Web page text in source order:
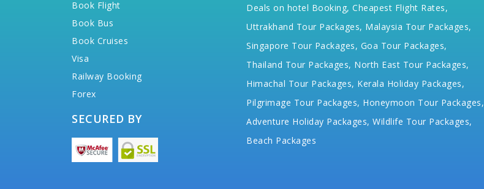
Book Flight
Book Bus
Book Cruises
Visa
Railway Booking
Forex
SECURED BY
Deals on hotel Booking, Cheapest Flight Rates,
Uttrakhand Tour Packages, Malaysia Tour Packages,
Singapore Tour Packages, Goa Tour Packages,
Thailand Tour Packages, North East Tour Packages,
Himachal Tour Packages, Kerala Holiday Packages,
Pilgrimage Tour Packages, Honeymoon Tour Packages,
Adventure Holiday Packages, Wildlife Tour Packages,
Beach Packages